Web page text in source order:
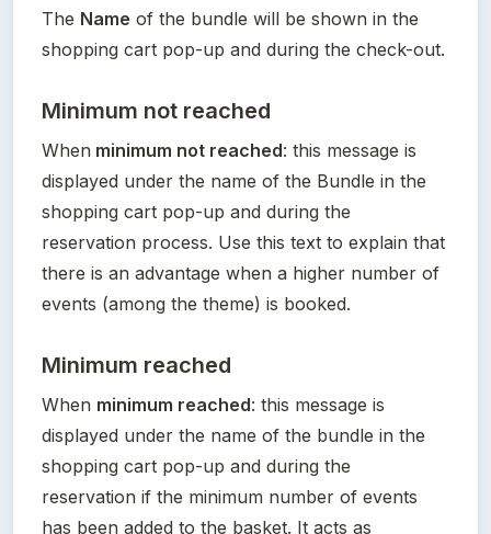
The Name of the bundle will be shown in the
shopping cart pop-up and during the check-out.
Minimum not reached
When minimum not reached: this message is
displayed under the name of the Bundle in the
shopping cart pop-up and during the
reservation process. Use this text to explain that
there is an advantage when a higher number of
events (among the theme) is booked.
Minimum reached
When minimum reached: this message is
displayed under the name of the bundle in the
shopping cart pop-up and during the
reservation if the minimum number of events
has been added to the basket. It acts as